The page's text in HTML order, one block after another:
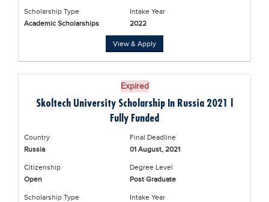
Tuition Center
Scholarship Type
Academic Scholarships
Intake Year
2022
View & Apply
Expired
Skoltech University Scholarship In Russia 2021 |
Fully Funded
Country
Russia
Final Deadline
01 August, 2021
Citizenship
Open
Degree Level
Post Graduate
Scholarship Type
Intake Year